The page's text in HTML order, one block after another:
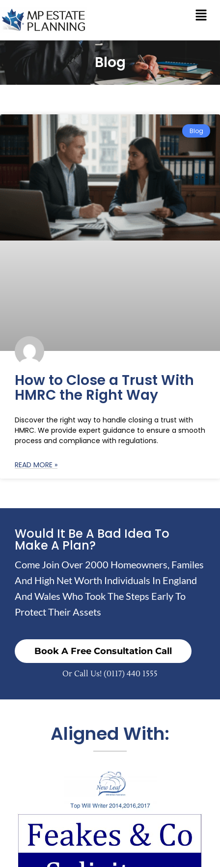
Blog
Blog
How to Close a Trust With
HMRC the Right Way
Discover the right way to handle closing a trust with
HMRC. We provide expert guidance to ensure a smooth
process and compliance with regulations.
READ MORE »
Would It Be A Bad Idea To
Make A Plan?
Come Join Over 2000 Homeowners, Familes
And High Net Worth Individuals In England
And Wales Who Took The Steps Early To
Protect Their Assets
Book A Free Consultation Call
Or Call Us! (0117) 440 1555
Aligned With: